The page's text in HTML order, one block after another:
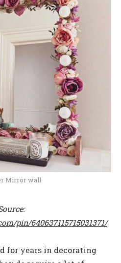
Mirror wall
pin/640637115715031371/
for years in decorating